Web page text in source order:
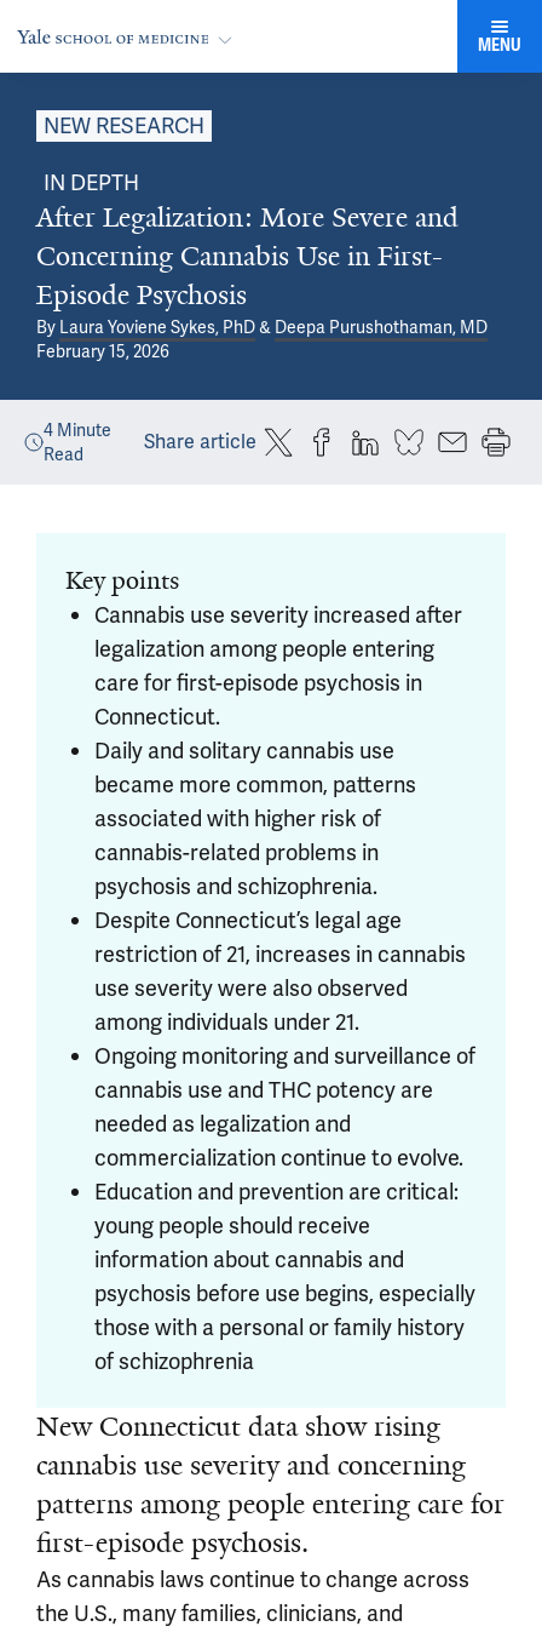
MENU
NEW RESEARCH
IN DEPTH
After Legalization: More Severe and
Concerning Cannabis Use in First-
Episode Psychosis
By Laura Yoviene Sykes, PhD& Deepa Purushothaman, MD
February 15, 2026
4 Minute
Read
Share article
Key points
Cannabis use severity increased after
legalization among people entering
care for first-episode psychosis in
Connecticut.
Daily and solitary cannabis use
became more common, patterns
associated with higher risk of
cannabis-related problems in
psychosis and schizophrenia.
Despite Connecticut’s legal age
restriction of 21, increases in cannabis
use severity were also observed
among individuals under 21.
Ongoing monitoring and surveillance of
cannabis use and THC potency are
needed as legalization and
commercialization continue to evolve.
Education and prevention are critical:
young people should receive
information about cannabis and
psychosis before use begins, especially
those with a personal or family history
of schizophrenia
New Connecticut data show rising
cannabis use severity and concerning
patterns among people entering care for
first-episode psychosis.
As cannabis laws continue to change across
the U.S., many families, clinicians, and